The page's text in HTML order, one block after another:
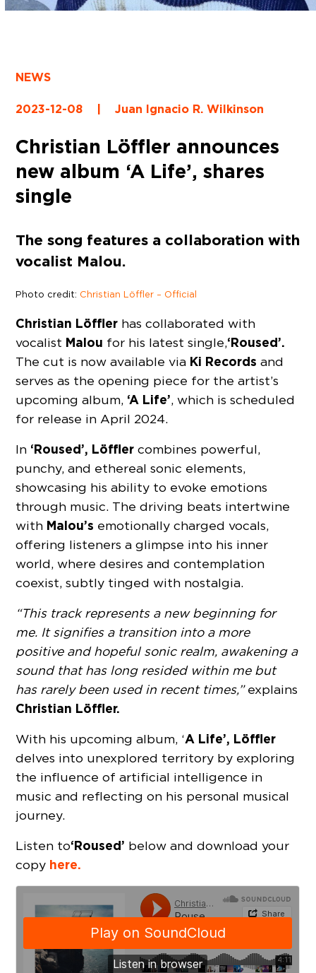
NEWS
2023-12-08 | Juan Ignacio R. Wilkinson
Christian Löffler announces
new album ‘A Life’, shares
single
The song features a collaboration with
vocalist Malou.
Photo credit: Christian Löffler – Official
Christian Löffler has collaborated with
vocalist Malou for his latest single,‘Roused’.
The cut is now available via Ki Recordsand
serves as the opening piece for the artist’s
upcoming album, ‘A Life’, which is scheduled
for release in April 2024.
In ‘Roused’, Löfflercombines powerful,
punchy, and ethereal sonic elements,
showcasing his ability to evoke emotions
through music. The driving beats intertwine
with Malou’s emotionally charged vocals,
offering listeners a glimpse into his inner
world, where desires and contemplation
coexist, subtly tinged with nostalgia.
“This track represents a new beginning for
me. It signifies a transition into a more
positive and hopeful sonic realm, awakening a
sound that has long resided within me but
has rarely been used in recent times,”explains
Christian Löffler.
With his upcoming album, ‘A Life’, Löffler
delves into unexplored territory by exploring
the influence of artificial intelligence in
music and reflecting on his personal musical
journey.
Listen to‘Roused’ below and download your
copy here.